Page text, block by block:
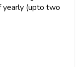
yearly (upto two